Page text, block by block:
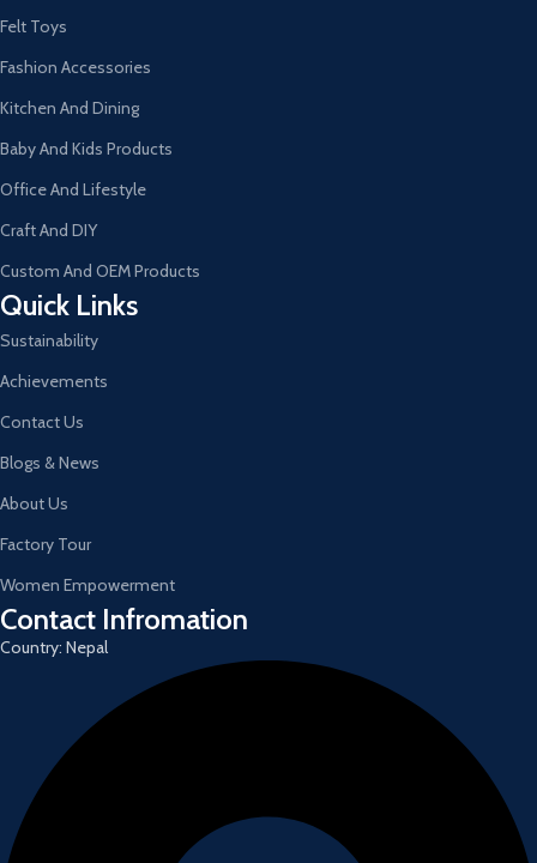
Felt Toys
Fashion Accessories
Kitchen And Dining
Baby And Kids Products
Office And Lifestyle
Craft And DIY
Custom And OEM Products
Quick Links
Sustainability
Achievements
Contact Us
Blogs & News
About Us
Factory Tour
Women Empowerment
Contact Infromation
Country: Nepal